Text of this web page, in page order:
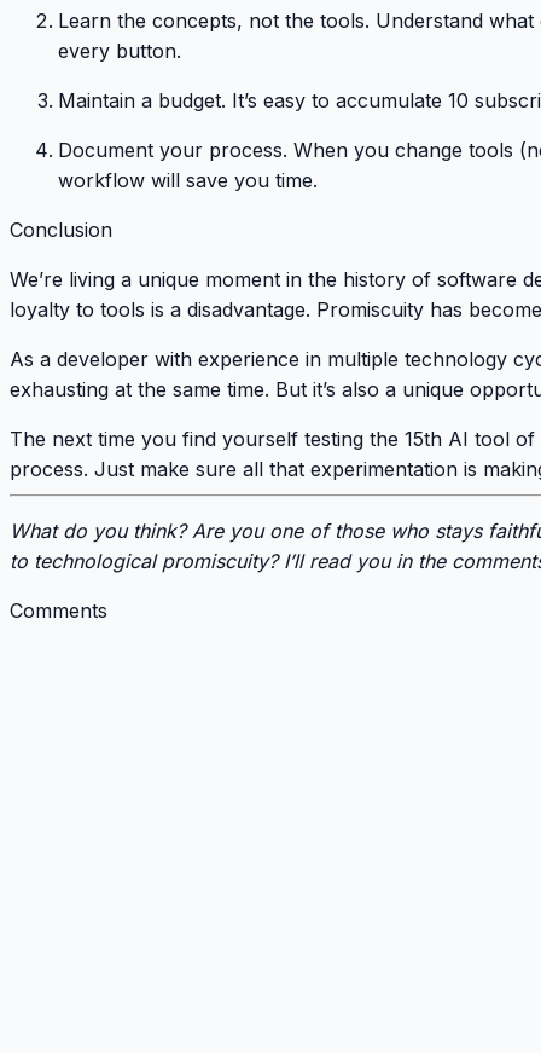
Learn the concepts, not the tools. Understand
every button.
Maintain a budget. It’s easy to accumulate 10
Document your process. When you change tools
workflow will save you time.
Conclusion
We’re living a unique moment in the history of software
loyalty to tools is a disadvantage. Promiscuity has
As a developer with experience in multiple technology
exhausting at the same time. But it’s also a unique
The next time you find yourself testing the 15th AI tool of
process. Just make sure all that experimentation is
What do you think? Are you one of those who stays
to technological promiscuity? I’ll read you in the
Comments